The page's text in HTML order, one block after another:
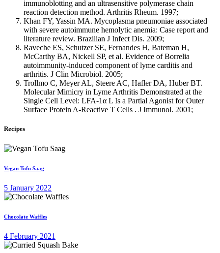
immunoblotting and an ultrasensitive polymerase chain
reaction detection method. Arthritis Rheum. 1997;
Khan FY, Yassin MA. Mycoplasma pneumoniae associated
with severe autoimmune hemolytic anemia: Case report and
literature review. Brazilian J Infect Dis. 2009;
Raveche ES, Schutzer SE, Fernandes H, Bateman H,
McCarthy BA, Nickell SP, et al. Evidence of Borrelia
autoimmunity-induced component of lyme carditis and
arthritis. J Clin Microbiol. 2005;
Trollmo C, Meyer AL, Steere AC, Hafler DA, Huber BT.
Molecular Mimicry in Lyme Arthritis Demonstrated at the
Single Cell Level: LFA-1α L Is a Partial Agonist for Outer
Surface Protein A-Reactive T Cells . J Immunol. 2001;
Recipes
Vegan Tofu Saag
5 January 2022
Chocolate Waffles
4 February 2021